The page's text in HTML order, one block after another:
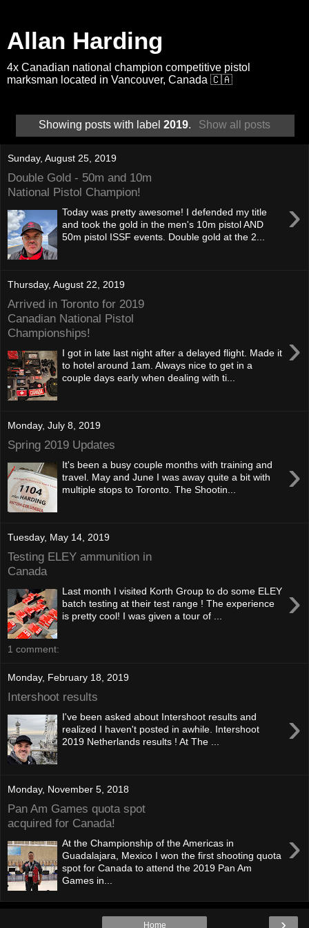
Allan Harding
4x Canadian national champion competitive pistol
marksman located in Vancouver, Canada 🇨🇦
Showing posts with label2019. Show all posts
Sunday, August 25, 2019
Double Gold - 50m and 10m
National Pistol Champion!
›
Today was pretty awesome! I defended my title
and took the gold in the men's 10m pistol AND
50m pistol ISSF events. Double gold at the 2...
Thursday, August 22, 2019
Arrived in Toronto for 2019
Canadian National Pistol
Championships!
›
I got in late last night after a delayed flight. Made it
to hotel around 1am. Always nice to get in a
couple days early when dealing with ti...
Monday, July 8, 2019
Spring 2019 Updates
›
It's been a busy couple months with training and
travel. May and June I was away quite a bit with
multiple stops to Toronto. The Shootin...
Tuesday, May 14, 2019
Testing ELEY ammunition in
Canada
›
Last month I visited Korth Group to do some ELEY
batch testing at their test range ! The experience
is pretty cool! I was given a tour of ...
1 comment:
Monday, February 18, 2019
Intershoot results
›
I've been asked about Intershoot results and
realized I haven't posted in awhile. Intershoot
2019 Netherlands results ! At The ...
Monday, November 5, 2018
Pan Am Games quota spot
acquired for Canada!
›
At the Championship of the Americas in
Guadalajara, Mexico I won the first shooting quota
spot for Canada to attend the 2019 Pan Am
Games in...
›
Home